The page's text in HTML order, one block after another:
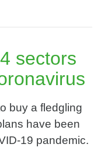
sectors
buy a fledgling
have been
19 pandemic.